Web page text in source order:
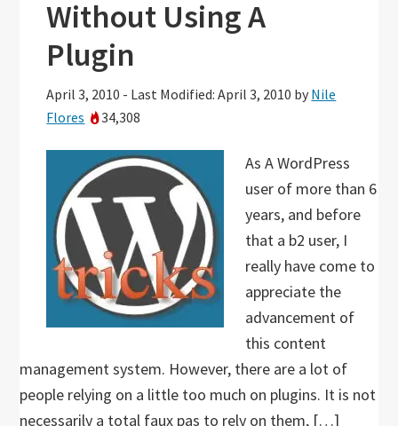
Without Using A
Plugin
April 3, 2010 - Last Modified: April 3, 2010 by Nile
Flores
34,308
As A WordPress
user of more than 6
years, and before
that a b2 user, I
really have come to
appreciate the
advancement of
this content
management system. However, there are a lot of
people relying on a little too much on plugins. It is not
necessarily a total faux pas to rely on them, […]